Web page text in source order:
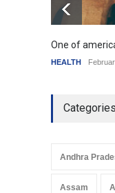
One of
HEALTH
Categories
Andhra
Assam